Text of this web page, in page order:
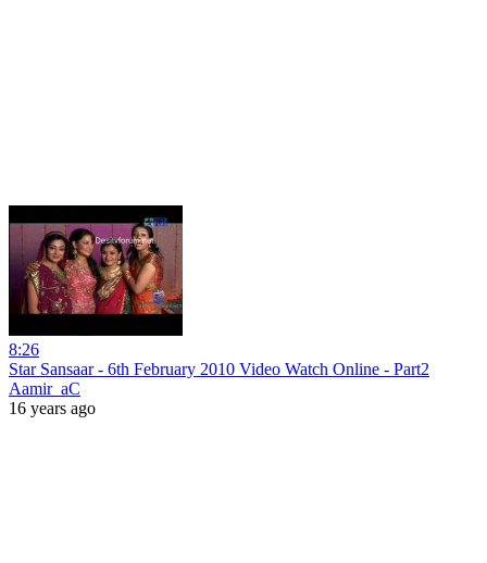
8:26
Star Sansaar - 6th February 2010 Video Watch Online - Part2
Aamir_aC
16 years ago